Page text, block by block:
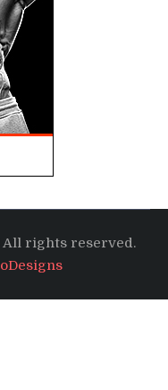
All rights reserved.